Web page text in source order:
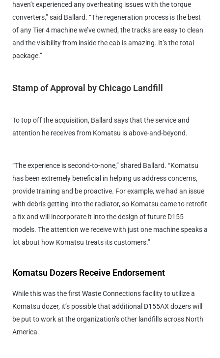
haven’t experienced any overheating issues with the torque
converters,” said Ballard. “The regeneration process is the best
of any Tier 4 machine we’ve owned, the tracks are easy to clean
and the visibility from inside the cab is amazing. It’s the total
package.”
Stamp of Approval by Chicago Landfill
To top off the acquisition, Ballard says that the service and
attention he receives from Komatsu is above-and-beyond.
“The experience is second-to-none,” shared Ballard. “Komatsu
has been extremely beneficial in helping us address concerns,
provide training and be proactive. For example, we had an issue
with debris getting into the radiator, so Komatsu came to retrofit
a fix and will incorporate it into the design of future D155
models. The attention we receive with just one machine speaks a
lot about how Komatsu treats its customers.”
Komatsu Dozers Receive Endorsement
While this was the first Waste Connections facility to utilize a
Komatsu dozer, it’s possible that additional D155AX dozers will
be put to work at the organization’s other landfills across North
America.